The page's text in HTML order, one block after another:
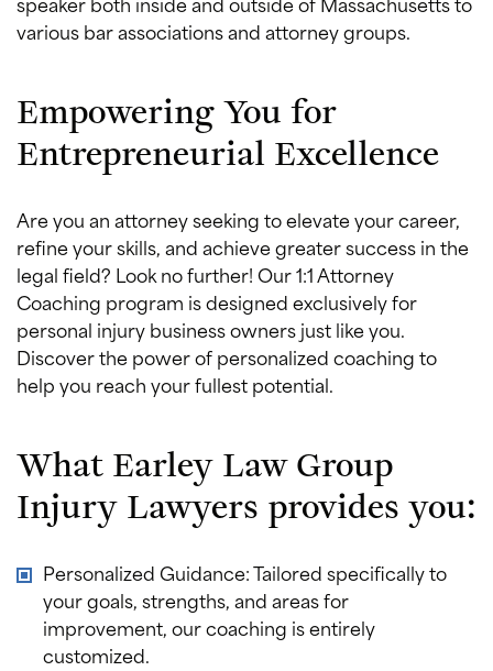
various bar associations and attorney groups.
Empowering You for
Entrepreneurial Excellence
Are you an attorney seeking to elevate your career,
refine your skills, and achieve greater success in the
legal field? Look no further! Our 1:1 Attorney
Coaching program is designed exclusively for
personal injury business owners just like you.
Discover the power of personalized coaching to
help you reach your fullest potential.
What Earley Law Group
Injury Lawyers provides you:
Personalized Guidance: Tailored specifically to
your goals, strengths, and areas for
improvement, our coaching is entirely
customized.